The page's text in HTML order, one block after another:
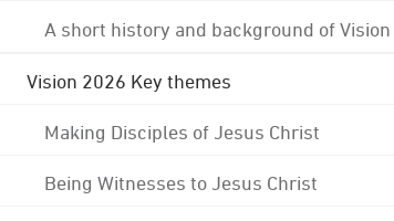
A short history and background of
Vision 2026 Key themes
Making Disciples of Jesus Christ
Being Witnesses to Jesus Christ